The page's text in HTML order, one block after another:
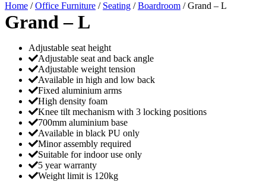
Home /Office Furniture / Seating /Boardroom / Grand – L
Grand – L
Adjustable seat height
Adjustable seat and back angle
Adjustable weight tension
Available in high and low back
Fixed aluminium arms
High density foam
Knee tilt mechanism with 3 locking positions
700mm aluminium base
Available in black PU only
Minor assembly required
Suitable for indoor use only
5 year warranty
Weight limit is 120kg